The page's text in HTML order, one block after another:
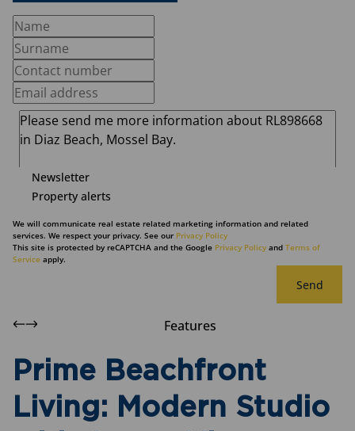
Newsletter
Property alerts
We will communicate real estate related marketing information and related
services. We respect your privacy. See our Privacy Policy
This site is protected by reCAPTCHA and the Google Privacy Policy and Terms of
Service apply.
Send
Features
Prime Beachfront
Living: Modern Studio